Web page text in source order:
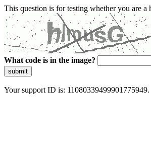
This question is for testing whether you are a
What code is in the image?
submit
Your support ID is: 11080339499901775949.